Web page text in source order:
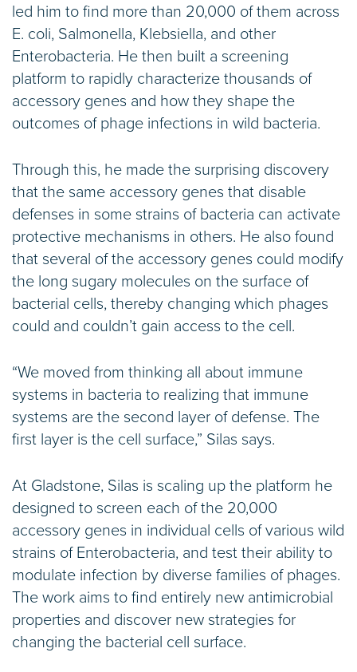
led him to find more than 20,000 of them across
E. coli, Salmonella, Klebsiella, and other
Enterobacteria. He then built a screening
platform to rapidly characterize thousands of
accessory genes and how they shape the
outcomes of phage infections in wild bacteria.
Through this, he made the surprising discovery
that the same accessory genes that disable
defenses in some strains of bacteria can activate
protective mechanisms in others. He also found
that several of the accessory genes could modify
the long sugary molecules on the surface of
bacterial cells, thereby changing which phages
could and couldn’t gain access to the cell.
“We moved from thinking all about immune
systems in bacteria to realizing that immune
systems are the second layer of defense. The
first layer is the cell surface,” Silas says.
At Gladstone, Silas is scaling up the platform he
designed to screen each of the 20,000
accessory genes in individual cells of various wild
strains of Enterobacteria, and test their ability to
modulate infection by diverse families of phages.
The work aims to find entirely new antimicrobial
properties and discover new strategies for
changing the bacterial cell surface.